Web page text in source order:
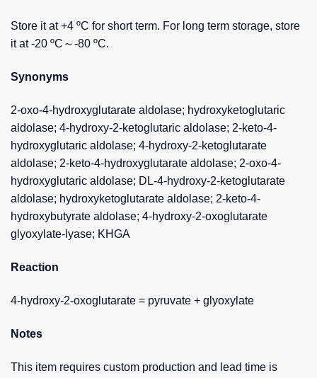
Store it at +4 ºC for short term. For long term storage, store
it at -20 ºC～-80 ºC.
Synonyms
2-oxo-4-hydroxyglutarate aldolase; hydroxyketoglutaric
aldolase; 4-hydroxy-2-ketoglutaric aldolase; 2-keto-4-
hydroxyglutaric aldolase; 4-hydroxy-2-ketoglutarate
aldolase; 2-keto-4-hydroxyglutarate aldolase; 2-oxo-4-
hydroxyglutaric aldolase; DL-4-hydroxy-2-ketoglutarate
aldolase; hydroxyketoglutarate aldolase; 2-keto-4-
hydroxybutyrate aldolase; 4-hydroxy-2-oxoglutarate
glyoxylate-lyase; KHGA
Reaction
4-hydroxy-2-oxoglutarate = pyruvate + glyoxylate
Notes
This item requires custom production and lead time is